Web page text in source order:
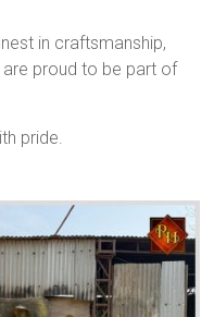
in craftsmanship,
are proud to be part of
pride.